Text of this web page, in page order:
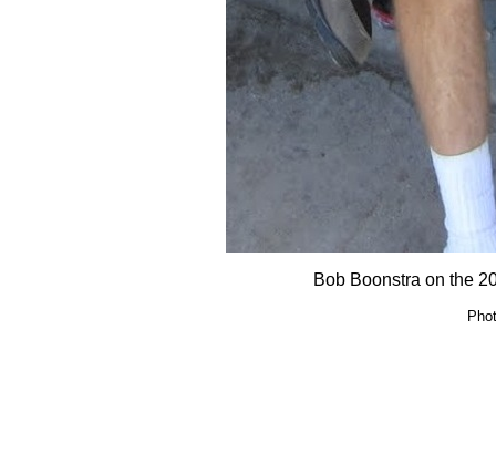
Bob Boonstra on the